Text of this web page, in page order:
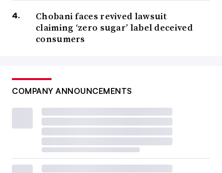
Chobani faces revived lawsuit
claiming ‘zero sugar’ label deceived
consumers
COMPANY ANNOUNCEMENTS